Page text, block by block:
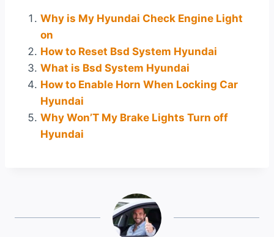
Why is My Hyundai Check Engine Light
on
How to Reset Bsd System Hyundai
What is Bsd System Hyundai
How to Enable Horn When Locking Car
Hyundai
Why Won’T My Brake Lights Turn off
Hyundai